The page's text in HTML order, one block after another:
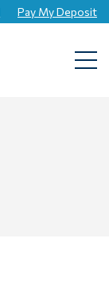
Pay My Deposit